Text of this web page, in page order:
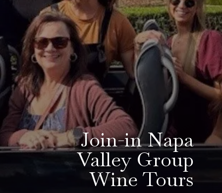
Join-in Napa
Valley Group
Wine Tours